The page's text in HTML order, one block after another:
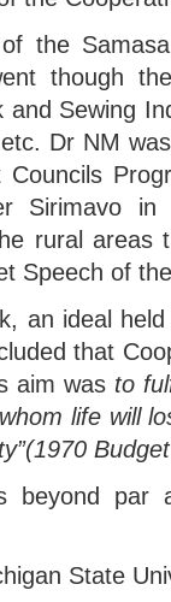
the
though
Sewing
Dr NM
Sirimavo
rural areas
Speech of
an ideal
that
aim was to
life will
is beyond
State